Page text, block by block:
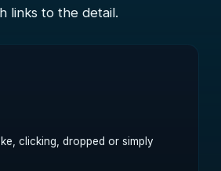
links to the detail.
clicking, dropped or simply